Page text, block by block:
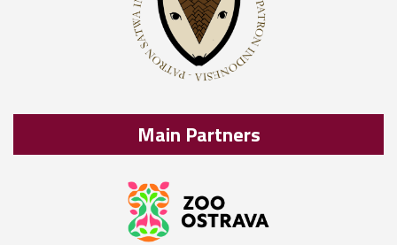
Main Partners